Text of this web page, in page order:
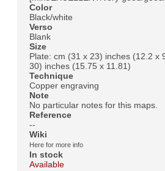
Color
Black/white
Verso
Blank
Size
Plate: cm (31 x 23) inches (12.2 x
30) inches (15.75 x 11.81)
Technique
Copper engraving
Note
No particular notes for this maps.
Reference
--
Wiki
Here for more info
In stock
Available